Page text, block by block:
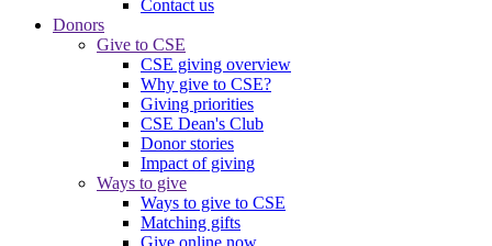
Contact us
Donors
Give to CSE
CSE giving overview
Why give to CSE?
Giving priorities
CSE Dean's Club
Donor stories
Impact of giving
Ways to give
Ways to give to CSE
Matching gifts
Give online now